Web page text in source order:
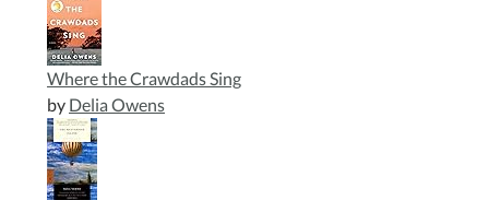
Where the Crawdads Sing
by Delia Owens